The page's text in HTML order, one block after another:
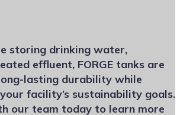
storing drinking water,
effluent, FORGE tanks are
lasting durability while
facility’s sustainability goals.
our team today to learn more